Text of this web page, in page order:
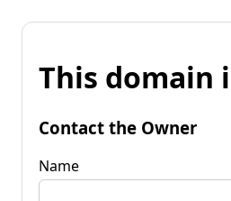
This domain
Contact the Owner
Name